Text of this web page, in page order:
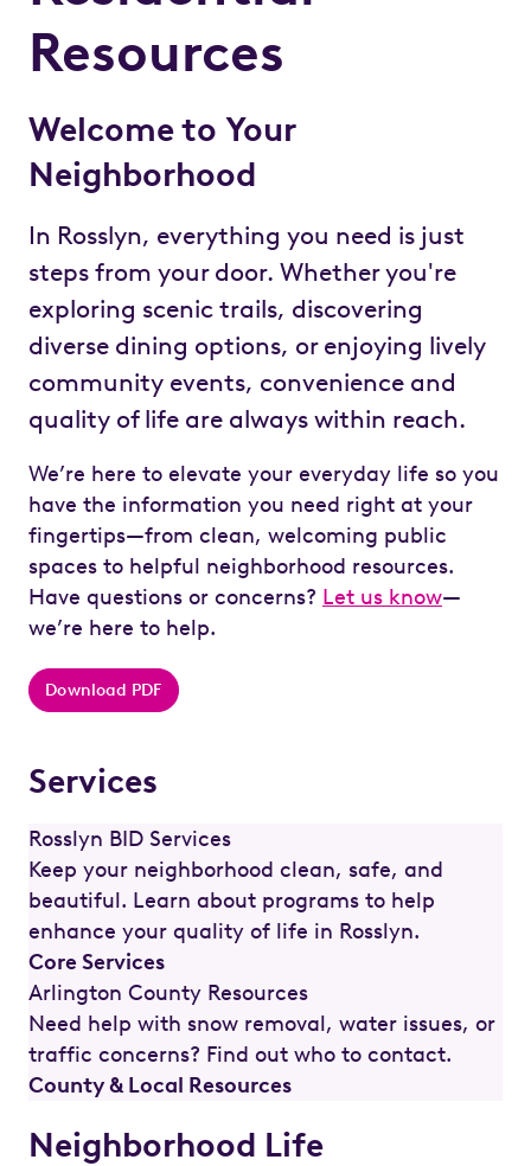
Resources
Welcome to Your
Neighborhood
In Rosslyn, everything you need is just
steps from your door. Whether you're
exploring scenic trails, discovering
diverse dining options, or enjoying lively
community events, convenience and
quality of life are always within reach.
We’re here to elevate your everyday life so you
have the information you need right at your
fingertips—from clean, welcoming public
spaces to helpful neighborhood resources.
Have questions or concerns? Let us know—
we’re here to help.
Download PDF
Services
Rosslyn BID Services
Keep your neighborhood clean, safe, and
beautiful. Learn about programs to help
enhance your quality of life in Rosslyn.
Core Services
Arlington County Resources
Need help with snow removal, water issues, or
traffic concerns? Find out who to contact.
County & Local Resources
Neighborhood Life